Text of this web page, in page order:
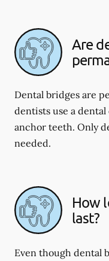
Are
Dental bridges are
dentists use a
anchor teeth. Only
needed.
How
last?
Even though dental